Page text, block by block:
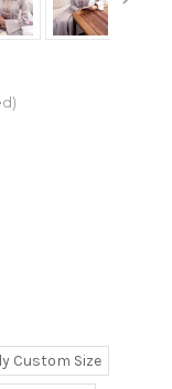
Custom Size